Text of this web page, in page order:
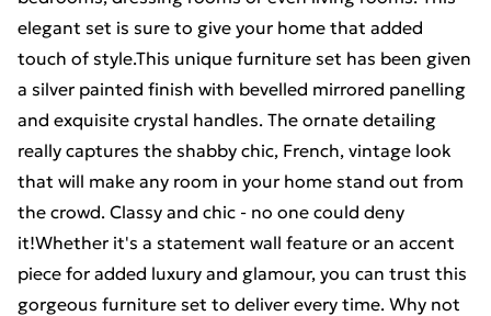
elegant set is sure to give your home that added
touch of style.This unique furniture set has been given
a silver painted finish with bevelled mirrored panelling
and exquisite crystal handles. The ornate detailing
really captures the shabby chic, French, vintage look
that will make any room in your home stand out from
the crowd. Classy and chic - no one could deny
it!Whether it's a statement wall feature or an accent
piece for added luxury and glamour, you can trust this
gorgeous furniture set to deliver every time. Why not